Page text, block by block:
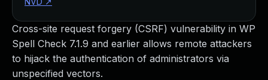
Cross-site request forgery (CSRF) vulnerability in WP
Spell Check 7.1.9 and earlier allows remote attackers
to hijack the authentication of administrators via
unspecified vectors.